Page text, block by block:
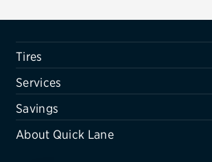
Air conditioning system
Belts & hoses
VIEW ALL SERVICES
Tires
Services
Savings
About Quick Lane